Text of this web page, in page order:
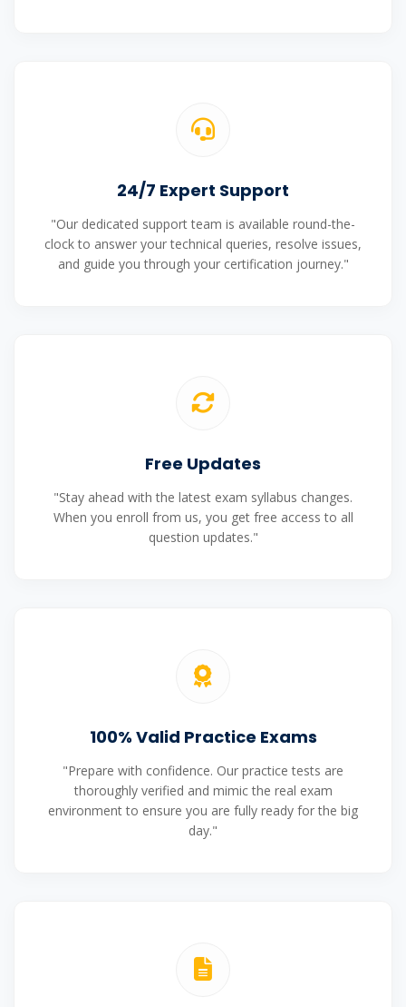
24/7 Expert Support
"Our dedicated support team is available round-the-
clock to answer your technical queries, resolve issues,
and guide you through your certification journey."
Free Updates
"Stay ahead with the latest exam syllabus changes.
When you enroll from us, you get free access to all
question updates."
100% Valid Practice Exams
"Prepare with confidence. Our practice tests are
thoroughly verified and mimic the real exam
environment to ensure you are fully ready for the big
day."